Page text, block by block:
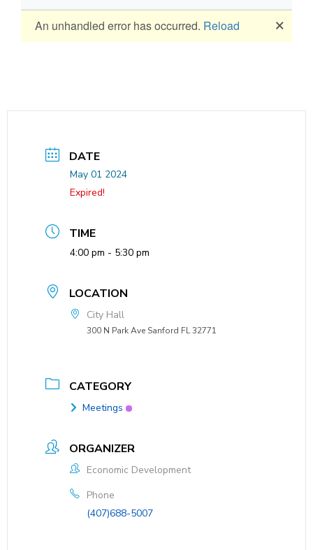
DATE
May 01 2024
Expired!
TIME
4:00 pm - 5:30 pm
LOCATION
City Hall
300 N Park Ave Sanford FL 32771
CATEGORY
Meetings
ORGANIZER
Economic Development
Phone
(407)688-5007